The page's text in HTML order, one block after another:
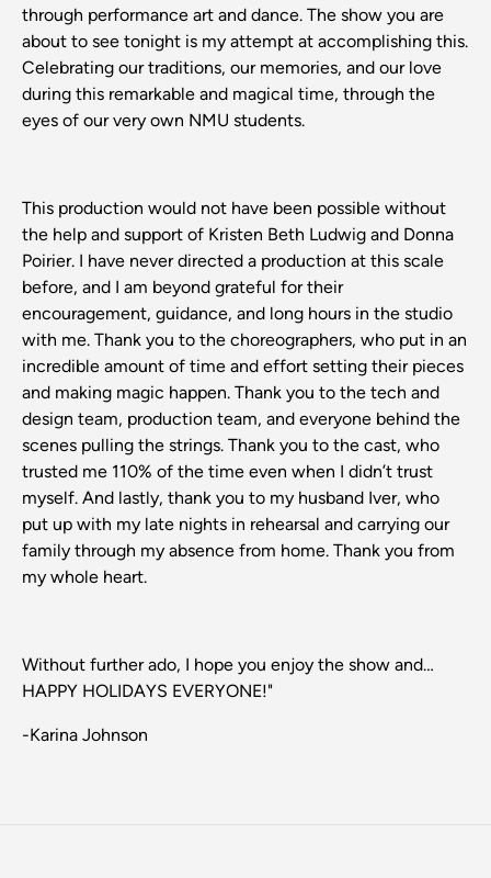
through performance art and dance. The show you are
about to see tonight is my attempt at accomplishing this.
Celebrating our traditions, our memories, and our love
during this remarkable and magical time, through the
eyes of our very own NMU students.
This production would not have been possible without
the help and support of Kristen Beth Ludwig and Donna
Poirier. I have never directed a production at this scale
before, and I am beyond grateful for their
encouragement, guidance, and long hours in the studio
with me. Thank you to the choreographers, who put in an
incredible amount of time and effort setting their pieces
and making magic happen. Thank you to the tech and
design team, production team, and everyone behind the
scenes pulling the strings. Thank you to the cast, who
trusted me 110% of the time even when I didn’t trust
myself. And lastly, thank you to my husband Iver, who
put up with my late nights in rehearsal and carrying our
family through my absence from home. Thank you from
my whole heart.
Without further ado, I hope you enjoy the show and…
HAPPY HOLIDAYS EVERYONE!"
-Karina Johnson